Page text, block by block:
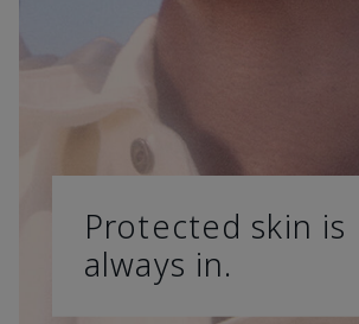
Protected skin is
always in.